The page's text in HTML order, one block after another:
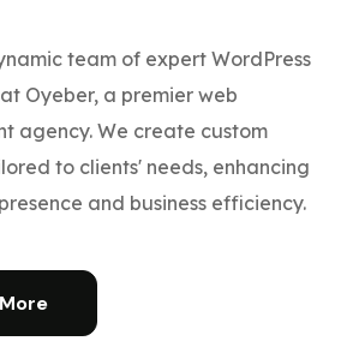
team of expert WordPress
Oyeber, a premier web
agency. We create custom
to clients' needs, enhancing
and business efficiency.